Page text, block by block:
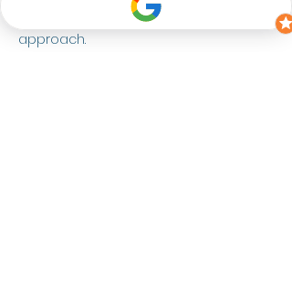
through a compassionate, food-first
approach.